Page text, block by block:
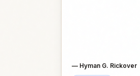
— Hyman G. Rickover